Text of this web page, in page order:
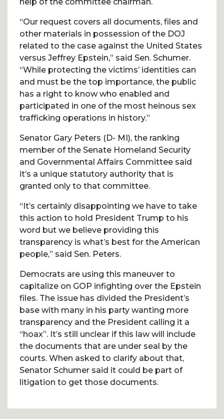
“Our request covers all documents, files and
other materials in possession of the DOJ
related to the case against the United States
versus Jeffrey Epstein,” said Sen. Schumer.
“While protecting the victims’ identities can
and must be the top importance, the public
has a right to know who enabled and
participated in one of the most heinous sex
trafficking operations in history.”
Senator Gary Peters (D- MI), the ranking
member of the Senate Homeland Security
and Governmental Affairs Committee said
it’s a unique statutory authority that is
granted only to that committee.
“It’s certainly disappointing we have to take
this action to hold President Trump to his
word but we believe providing this
transparency is what’s best for the American
people,” said Sen. Peters.
Democrats are using this maneuver to
capitalize on GOP infighting over the Epstein
files. The issue has divided the President’s
base with many in his party wanting more
transparency and the President calling it a
“hoax”. It’s still unclear if this law will include
the documents that are under seal by the
courts. When asked to clarify about that,
Senator Schumer said it could be part of
litigation to get those documents.